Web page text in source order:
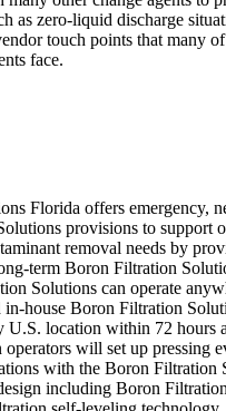
as zero-liquid discharge
touch points that many
face.
Florida offers emergency,
provisions to support
removal needs by
term Boron Filtration
Solutions can operate
in-house Boron Filtration
U.S. location within 72 hours
will set up pressing
with the Boron Filtration
including Boron